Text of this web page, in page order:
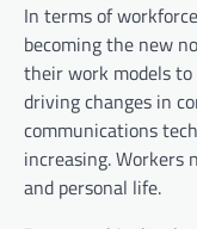
In terms of
becoming the new
their work models
driving changes in
communications
increasing. Workers
and personal life.